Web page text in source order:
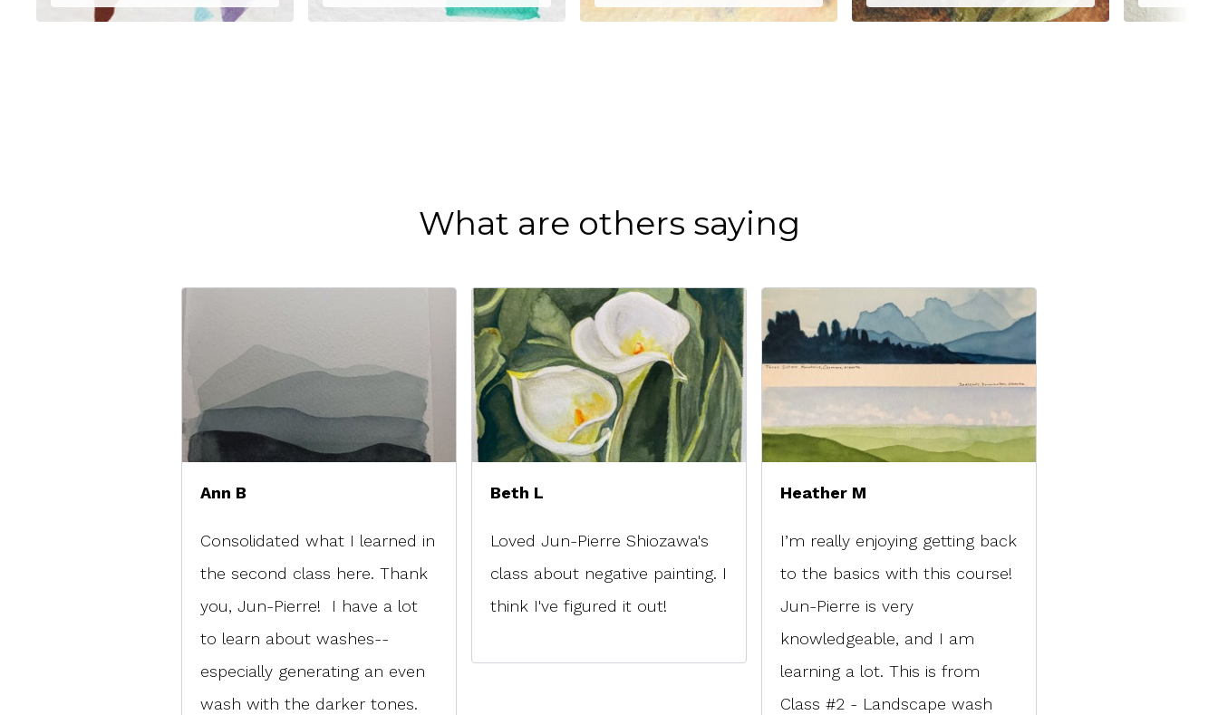
What are others saying
Ann B
Consolidated what I learned in
the second class here. Thank
you, Jun-Pierre! I have a lot
to learn about washes--
especially generating an even
wash with the darker tones.
Beth L
Loved Jun-Pierre Shiozawa's
class about negative painting. I
think I've figured it out!
Heather M
I’m really enjoying getting back
to the basics with this course!
Jun-Pierre is very
knowledgeable, and I am
learning a lot. This is from
Class #2 - Landscape wash